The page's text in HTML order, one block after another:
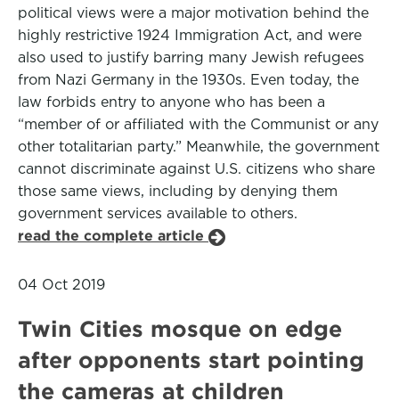
political views were a major motivation behind the
highly restrictive 1924 Immigration Act, and were
also used to justify barring many Jewish refugees
from Nazi Germany in the 1930s. Even today, the
law forbids entry to anyone who has been a
“member of or affiliated with the Communist or any
other totalitarian party.” Meanwhile, the government
cannot discriminate against U.S. citizens who share
those same views, including by denying them
government services available to others.
read the complete article
04 Oct 2019
Twin Cities mosque on edge
after opponents start pointing
the cameras at children